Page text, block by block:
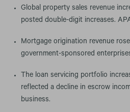
Global property sales revenue
posted double-digit increases.
Mortgage origination revenue
government-sponsored
The loan servicing portfolio
reflected a decline in escrow
business.